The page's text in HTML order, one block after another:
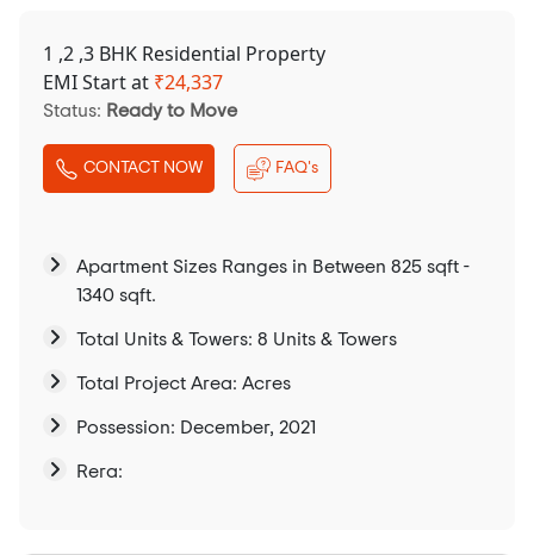
1 ,2 ,3 BHK Residential Property
EMI Start at ₹24,337
Status: Ready to Move
CONTACT NOW FAQ's
Apartment Sizes Ranges in Between 825 sqft -
1340 sqft.
Total Units & Towers: 8 Units & Towers
Total Project Area: Acres
Possession: December, 2021
Rera: